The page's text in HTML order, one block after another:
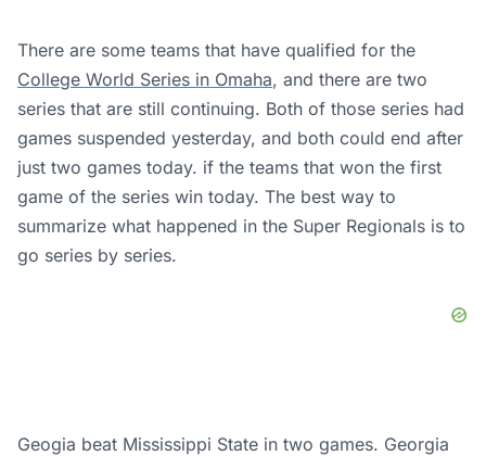
There are some teams that have qualified for the
College World Series in Omaha, and there are two
series that are still continuing. Both of those series had
games suspended yesterday, and both could end after
just two games today. if the teams that won the first
game of the series win today. The best way to
summarize what happened in the Super Regionals is to
go series by series.
Geogia beat Mississippi State in two games. Georgia